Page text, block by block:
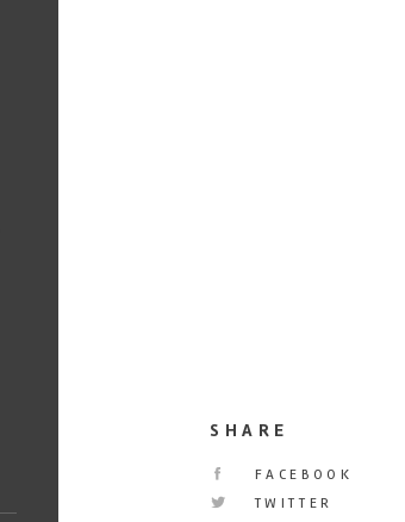
SHARE
FACEBOOK
TWITTER